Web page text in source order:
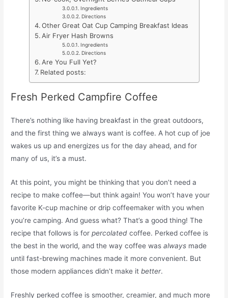
Ingredients
Directions
Other Great Oat Cup Camping Breakfast Ideas
Air Fryer Hash Browns
Ingredients
Directions
Are You Full Yet?
Related posts:
Fresh Perked Campfire Coffee
There’s nothing like having breakfast in the great outdoors,
and the first thing we always want is coffee. A hot cup of joe
wakes us up and energizes us for the day ahead, and for
many of us, it’s a must.
At this point, you might be thinking that you don’t need a
recipe to make coffee—but think again! You won’t have your
favorite K-cup machine or drip coffeemaker with you when
you’re camping. And guess what? That’s a good thing! The
recipe that follows is forpercolated coffee. Perked coffee is
the best in the world, and the way coffee wasalways made
until fast-brewing machines made it more convenient. But
those modern appliances didn’t make itbetter.
Freshly perked coffee is smoother, creamier, and much more